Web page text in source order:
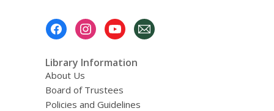
Library Information
About Us
Board of Trustees
Policies and Guidelines